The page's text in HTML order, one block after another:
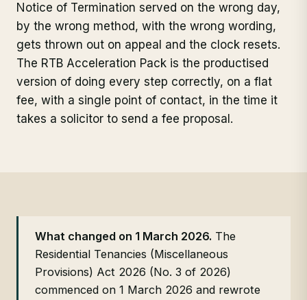
Notice of Termination served on the wrong day,
by the wrong method, with the wrong wording,
gets thrown out on appeal and the clock resets.
The RTB Acceleration Pack is the productised
version of doing every step correctly, on a flat
fee, with a single point of contact, in the time it
takes a solicitor to send a fee proposal.
What changed on 1 March 2026. The
Residential Tenancies (Miscellaneous
Provisions) Act 2026 (No. 3 of 2026)
commenced on 1 March 2026 and rewrote